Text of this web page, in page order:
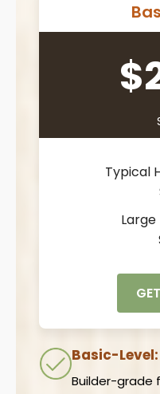
Typical
Basic-Level:
Builder-grade